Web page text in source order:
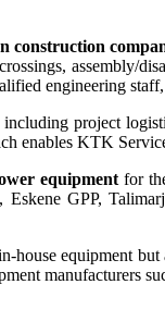
construction
assembly/
engineering
including project
KTK
equipmentfor
Eskene GPP,
house equipment
manufacturers